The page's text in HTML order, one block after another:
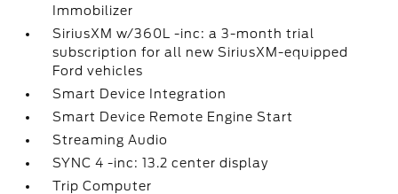
Immobilizer
SiriusXM w/360L -inc: a 3-month trial
subscription for all new SiriusXM-equipped
Ford vehicles
Smart Device Integration
Smart Device Remote Engine Start
Streaming Audio
SYNC 4 -inc: 13.2 center display
Trip Computer